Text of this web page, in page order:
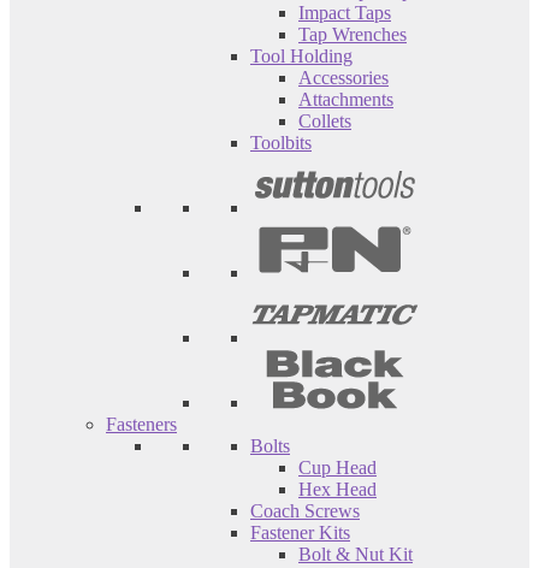
Impact Taps
Tap Wrenches
Tool Holding
Accessories
Attachments
Collets
Toolbits
Fasteners
Bolts
Cup Head
Hex Head
Coach Screws
Fastener Kits
Bolt & Nut Kit